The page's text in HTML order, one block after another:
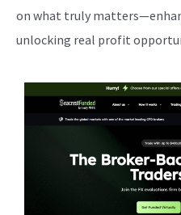
on what truly
unlocking real profit